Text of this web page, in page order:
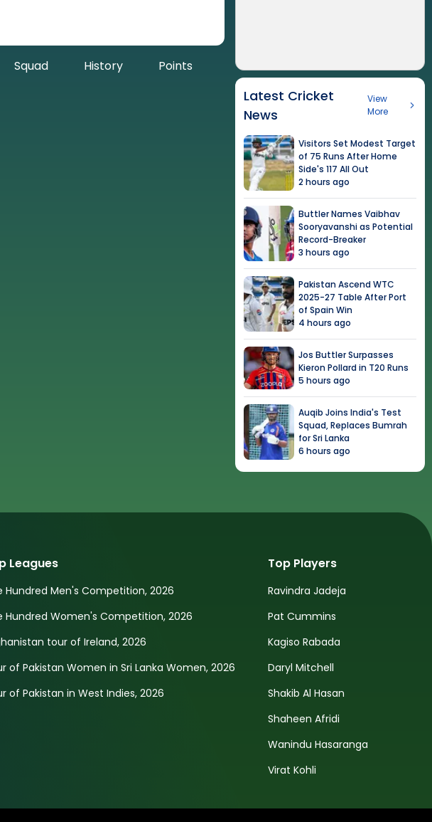
Squad History Points
Latest Cricket
News
View
More
Visitors Set Modest Target
of 75 Runs After Home
Side's 117 All Out
2 hours ago
Buttler Names Vaibhav
Sooryavanshi as Potential
Record-Breaker
3 hours ago
Pakistan Ascend WTC
2025-27 Table After Port
of Spain Win
4 hours ago
Jos Buttler Surpasses
Kieron Pollard in T20 Runs
5 hours ago
Auqib Joins India's Test
Squad, Replaces Bumrah
for Sri Lanka
6 hours ago
Leagues
Hundred Men's Competition, 2026
Hundred Women's Competition, 2026
tour of Ireland, 2026
of Pakistan Women in Sri Lanka Women, 2026
of Pakistan in West Indies, 2026
Top Players
Ravindra Jadeja
Pat Cummins
Kagiso Rabada
Daryl Mitchell
Shakib Al Hasan
Shaheen Afridi
Wanindu Hasaranga
Virat Kohli